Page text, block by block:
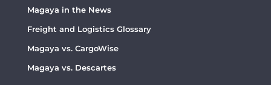
Magaya in the News
Freight and Logistics Glossary
Magaya vs. CargoWise
Magaya vs. Descartes